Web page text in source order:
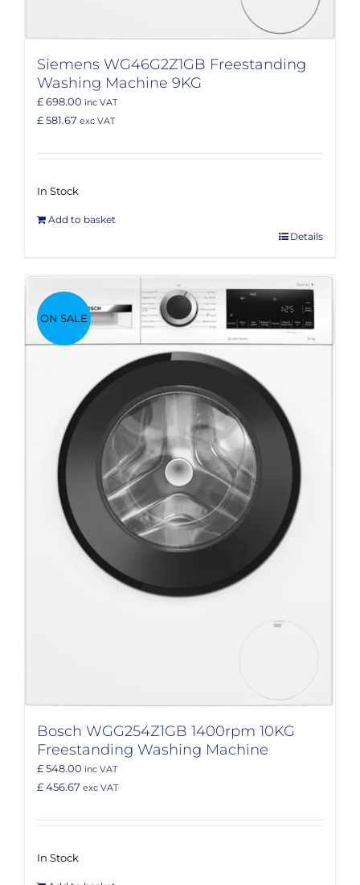
Siemens WG46G2Z1GB Freestanding
Washing Machine 9KG
£ 698.00 inc VAT
£ 581.67 exc VAT
In Stock
Add to basket
Details
ON SALE
Bosch WGG254Z1GB 1400rpm 10KG
Freestanding Washing Machine
£ 548.00 inc VAT
£ 456.67 exc VAT
In Stock